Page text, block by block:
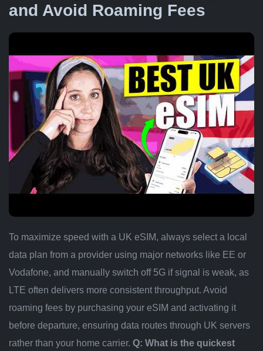
and Avoid Roaming Fees
To maximize speed with a UK eSIM, always select a local
data plan from a provider using major networks like EE or
Vodafone, and manually switch off 5G if signal is weak, as
LTE often delivers more consistent throughput. Avoid
roaming fees by purchasing your eSIM and activating it
before departure, ensuring data routes through UK servers
rather than your home carrier. Q: What is the quickest